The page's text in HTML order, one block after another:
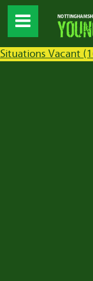
Situations Vacant